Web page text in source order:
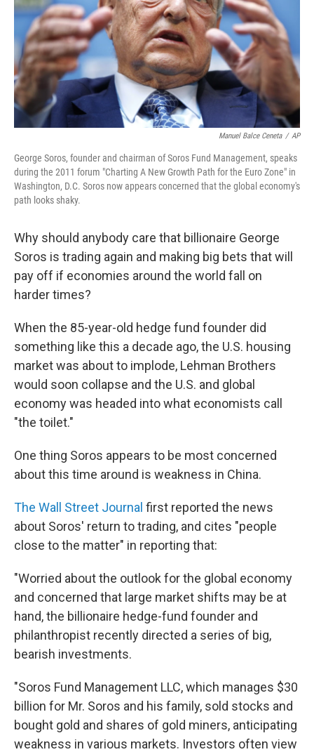
Manuel Balce Ceneta / AP
George Soros, founder and chairman of Soros Fund Management, speaks
during the 2011 forum "Charting A New Growth Path for the Euro Zone" in
Washington, D.C. Soros now appears concerned that the global economy's
path looks shaky.
Why should anybody care that billionaire George
Soros is trading again and making big bets that will
pay off if economies around the world fall on
harder times?
When the 85-year-old hedge fund founder did
something like this a decade ago, the U.S. housing
market was about to implode, Lehman Brothers
would soon collapse and the U.S. and global
economy was headed into what economists call
"the toilet."
One thing Soros appears to be most concerned
about this time around is weakness in China.
The Wall Street Journal first reported the news
about Soros' return to trading, and cites "people
close to the matter" in reporting that:
"Worried about the outlook for the global economy
and concerned that large market shifts may be at
hand, the billionaire hedge-fund founder and
philanthropist recently directed a series of big,
bearish investments.
"Soros Fund Management LLC, which manages $30
billion for Mr. Soros and his family, sold stocks and
bought gold and shares of gold miners, anticipating
weakness in various markets. Investors often view